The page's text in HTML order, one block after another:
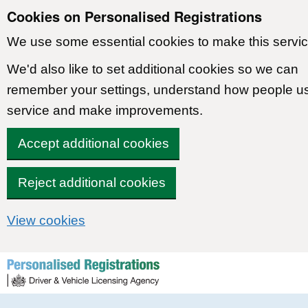
Cookies on Personalised Registrations
We use some essential cookies to make this
We'd also like to set additional cookies so we can
remember your settings, understand how people
service and make improvements.
Accept additional cookies
Reject additional cookies
View cookies
Skip to content